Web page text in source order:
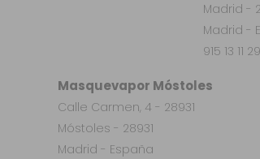
Madrid -
Madrid -
915 13 11 29
Masquevapor Móstoles
Calle Carmen, 4 - 28931
Móstoles - 28931
Madrid - España